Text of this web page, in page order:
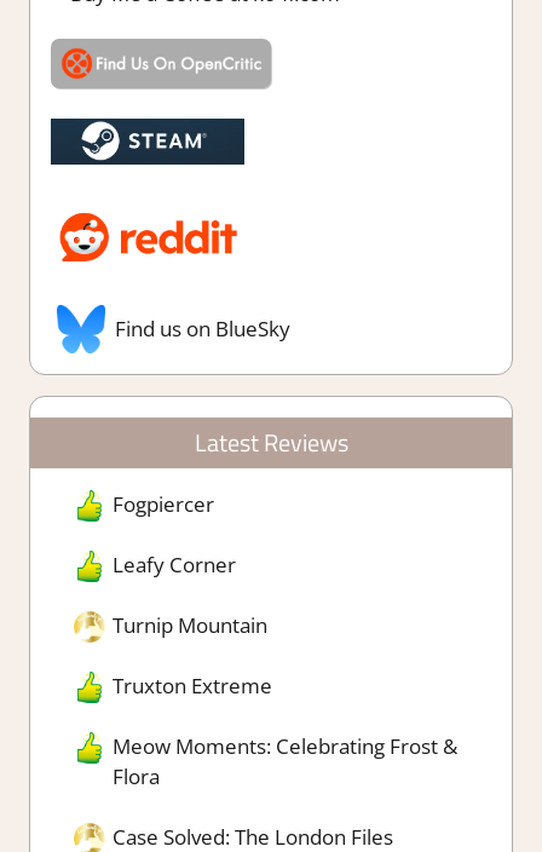
Find us on BlueSky
Latest Reviews
Fogpiercer
Leafy Corner
Turnip Mountain
Truxton Extreme
Meow Moments: Celebrating Frost &
Flora
Case Solved: The London Files